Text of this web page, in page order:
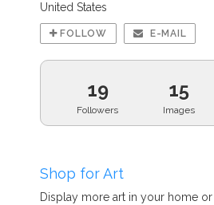
United States
FOLLOW E-MAIL
19
Followers
15
Images
Shop for Art
Display more art in your home